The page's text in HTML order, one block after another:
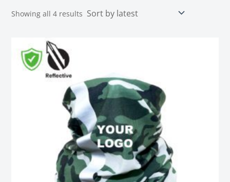
Showing all 4 results